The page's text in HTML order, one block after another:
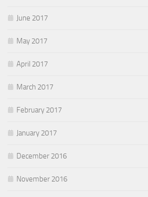
June 2017
May 2017
April 2017
March 2017
February 2017
January 2017
December 2016
November 2016